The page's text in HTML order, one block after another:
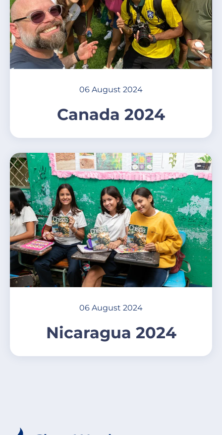
06 August 2024
Canada 2024
06 August 2024
Nicaragua 2024